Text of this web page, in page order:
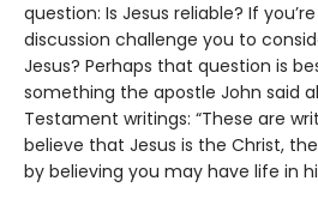
question: Is Jesus reliable? If
discussion challenge you to
Jesus? Perhaps that question is
something the apostle John said
Testament writings: “These are
believe that Jesus is the Christ,
by believing you may have life in